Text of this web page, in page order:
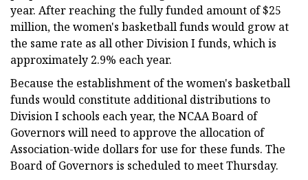
year. After reaching the fully funded amount of $25
million, the women's basketball funds would grow at
the same rate as all other Division I funds, which is
approximately 2.9% each year.
Because the establishment of the women's basketball
funds would constitute additional distributions to
Division I schools each year, the NCAA Board of
Governors will need to approve the allocation of
Association-wide dollars for use for these funds. The
Board of Governors is scheduled to meet Thursday.